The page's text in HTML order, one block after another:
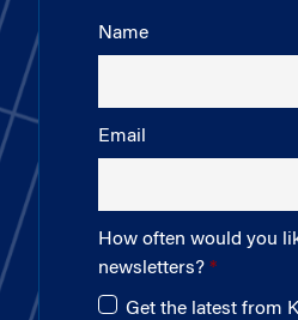
Name
Email
How often would you
newsletters?
Get the latest from